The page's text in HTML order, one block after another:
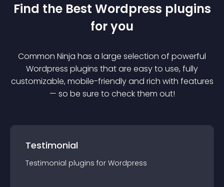
Find the Best Wordpress plugins
for you
Common Ninja has a large selection of powerful
Wordpress plugins that are easy to use, fully
customizable, mobile-friendly and rich with features
— so be sure to check them out!
Testimonial
Testimonial plugins for Wordpress